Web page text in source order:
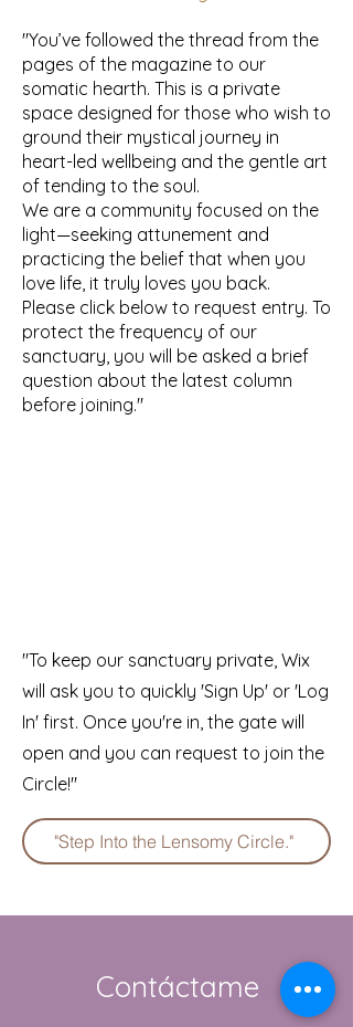
"You’ve followed the thread from the
pages of the magazine to our
somatic hearth. This is a private
space designed for those who wish to
ground their mystical journey in
heart-led wellbeing and the gentle art
of tending to the soul.
We are a community focused on the
light—seeking attunement and
practicing the belief that when you
love life, it truly loves you back.
Please click below to request entry. To
protect the frequency of our
sanctuary, you will be asked a brief
question about the latest column
before joining."
"To keep our sanctuary private, Wix
will ask you to quickly 'Sign Up' or 'Log
In' first. Once you're in, the gate will
open and you can request to join the
Circle!"
"Step Into the Lensomy Circle."
Contáctame